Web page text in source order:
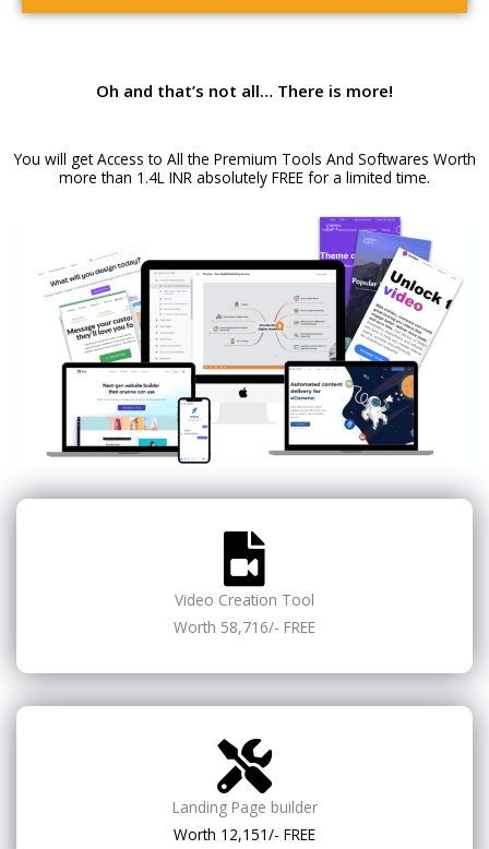
Oh and that’s not all… There is more!
You will get Access to All the Premium Tools And Softwares Worth
more than 1.4L INR absolutely FREE for a limited time.
Video Creation Tool
Worth 58,716/- FREE
Landing Page builder
Worth 12,151/- FREE